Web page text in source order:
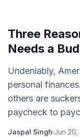
Three
Needs a
Undeniably,
personal
others are
paycheck to
Jaspal Singh·Jun 20,